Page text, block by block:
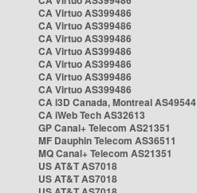
CA Virtuo AS399486
CA Virtuo AS399486
CA Virtuo AS399486
CA Virtuo AS399486
CA Virtuo AS399486
CA Virtuo AS399486
CA Virtuo AS399486
CA i3D Canada, Montreal AS49544
CA iWeb Tech AS32613
GP Canal+ Telecom AS21351
MF Dauphin Telecom AS36511
MQ Canal+ Telecom AS21351
US AT&T AS7018
US AT&T AS7018